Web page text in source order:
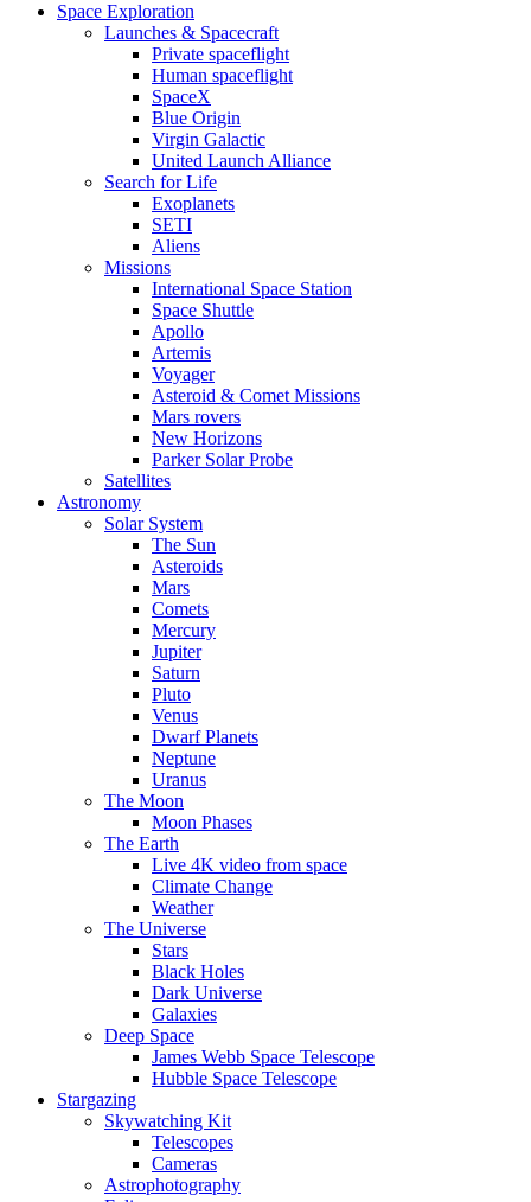
Space Exploration
Launches & Spacecraft
Private spaceflight
Human spaceflight
SpaceX
Blue Origin
Virgin Galactic
United Launch Alliance
Search for Life
Exoplanets
SETI
Aliens
Missions
International Space Station
Space Shuttle
Apollo
Artemis
Voyager
Asteroid & Comet Missions
Mars rovers
New Horizons
Parker Solar Probe
Satellites
Astronomy
Solar System
The Sun
Asteroids
Mars
Comets
Mercury
Jupiter
Saturn
Pluto
Venus
Dwarf Planets
Neptune
Uranus
The Moon
Moon Phases
The Earth
Live 4K video from space
Climate Change
Weather
The Universe
Stars
Black Holes
Dark Universe
Galaxies
Deep Space
James Webb Space Telescope
Hubble Space Telescope
Stargazing
Skywatching Kit
Telescopes
Cameras
Astrophotography